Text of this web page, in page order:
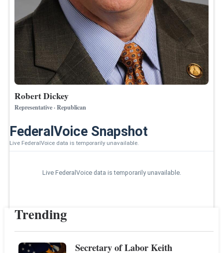
Robert Dickey
Representative · Republican
FederalVoice Snapshot
Live FederalVoice data is temporarily unavailable.
Live FederalVoice data is temporarily unavailable.
Trending
Secretary of Labor Keith